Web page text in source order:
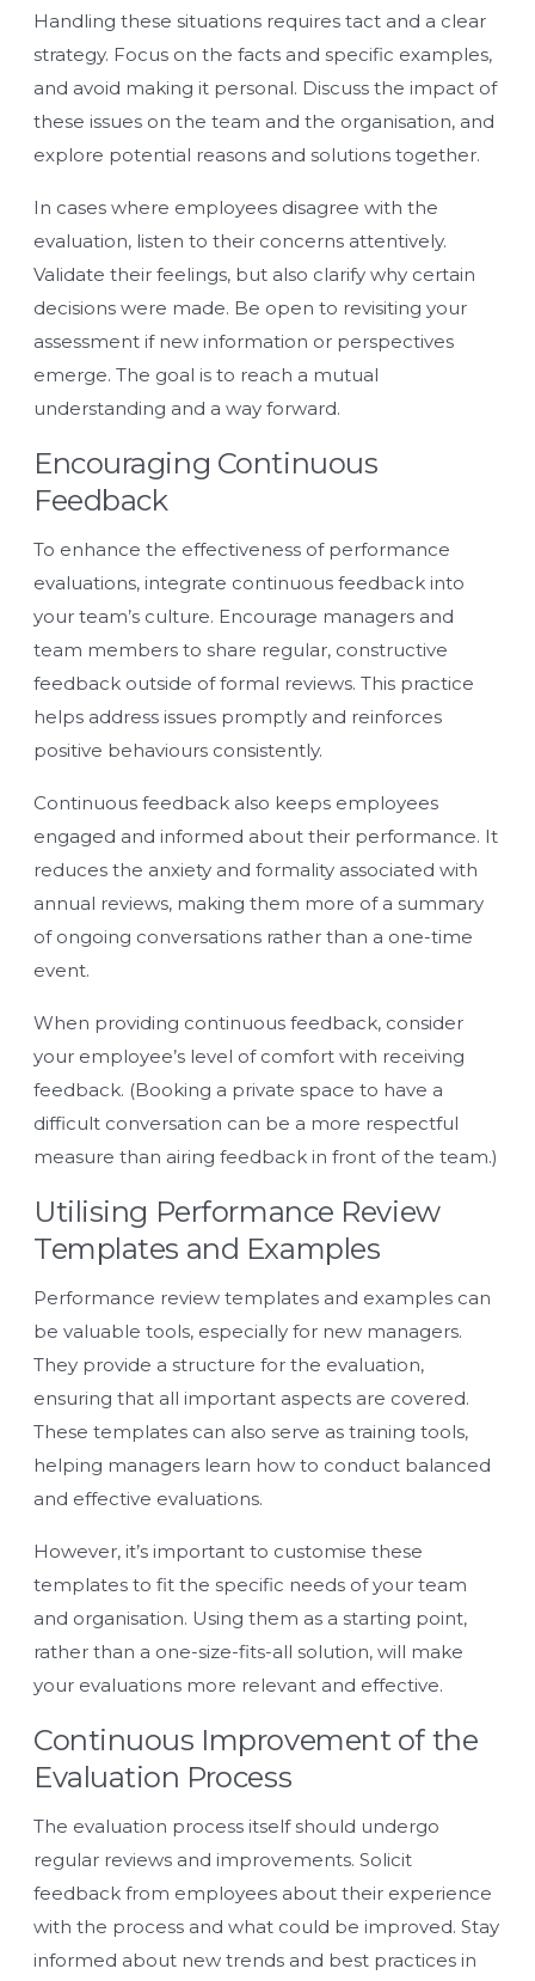
Handling these situations requires tact and a clear
strategy. Focus on the facts and specific examples,
and avoid making it personal. Discuss the impact of
these issues on the team and the organisation, and
explore potential reasons and solutions together.
In cases where employees disagree with the
evaluation, listen to their concerns attentively.
Validate their feelings, but also clarify why certain
decisions were made. Be open to revisiting your
assessment if new information or perspectives
emerge. The goal is to reach a mutual
understanding and a way forward.
Encouraging Continuous
Feedback
To enhance the effectiveness of performance
evaluations, integrate continuous feedback into
your team’s culture. Encourage managers and
team members to share regular, constructive
feedback outside of formal reviews. This practice
helps address issues promptly and reinforces
positive behaviours consistently.
Continuous feedback also keeps employees
engaged and informed about their performance. It
reduces the anxiety and formality associated with
annual reviews, making them more of a summary
of ongoing conversations rather than a one-time
event.
When providing continuous feedback, consider
your employee’s level of comfort with receiving
feedback. (Booking a private space to have a
difficult conversation can be a more respectful
measure than airing feedback in front of the team.)
Utilising Performance Review
Templates and Examples
Performance review templates and examples can
be valuable tools, especially for new managers.
They provide a structure for the evaluation,
ensuring that all important aspects are covered.
These templates can also serve as training tools,
helping managers learn how to conduct balanced
and effective evaluations.
However, it’s important to customise these
templates to fit the specific needs of your team
and organisation. Using them as a starting point,
rather than a one-size-fits-all solution, will make
your evaluations more relevant and effective.
Continuous Improvement of the
Evaluation Process
The evaluation process itself should undergo
regular reviews and improvements. Solicit
feedback from employees about their experience
with the process and what could be improved. Stay
informed about new trends and best practices in